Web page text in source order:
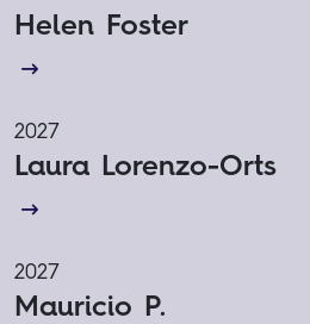
Helen Foster
2027
Laura Lorenzo-Orts
2027
Mauricio P.